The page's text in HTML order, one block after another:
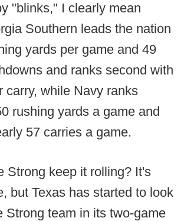
"blinks," I clearly mean
Southern leads the nation
yards per game and 49
and ranks second with
carry, while Navy ranks
rushing yards a game and
57 carries a game.
Strong keep it rolling? It's
but Texas has started to look
Strong team in its two-game